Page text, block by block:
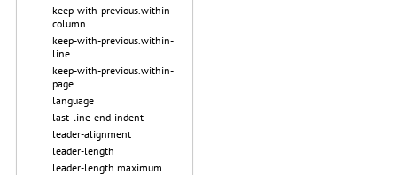
keep-with-previous.within-
column
keep-with-previous.within-
line
keep-with-previous.within-
page
language
last-line-end-indent
leader-alignment
leader-length
leader-length.maximum